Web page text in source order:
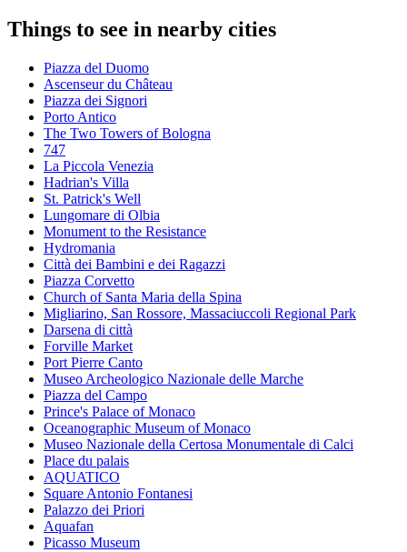
Things to see in nearby cities
Piazza del Duomo
Ascenseur du Château
Piazza dei Signori
Porto Antico
The Two Towers of Bologna
747
La Piccola Venezia
Hadrian's Villa
St. Patrick's Well
Lungomare di Olbia
Monument to the Resistance
Hydromania
Città dei Bambini e dei Ragazzi
Piazza Corvetto
Church of Santa Maria della Spina
Migliarino, San Rossore, Massaciuccoli Regional Park
Darsena di città
Forville Market
Port Pierre Canto
Museo Archeologico Nazionale delle Marche
Piazza del Campo
Prince's Palace of Monaco
Oceanographic Museum of Monaco
Museo Nazionale della Certosa Monumentale di Calci
Place du palais
AQUATICO
Square Antonio Fontanesi
Palazzo dei Priori
Aquafan
Picasso Museum